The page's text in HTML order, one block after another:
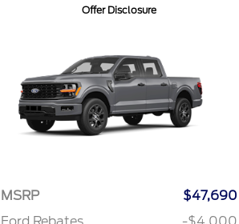
Offer Disclosure
MSRP
$47,690